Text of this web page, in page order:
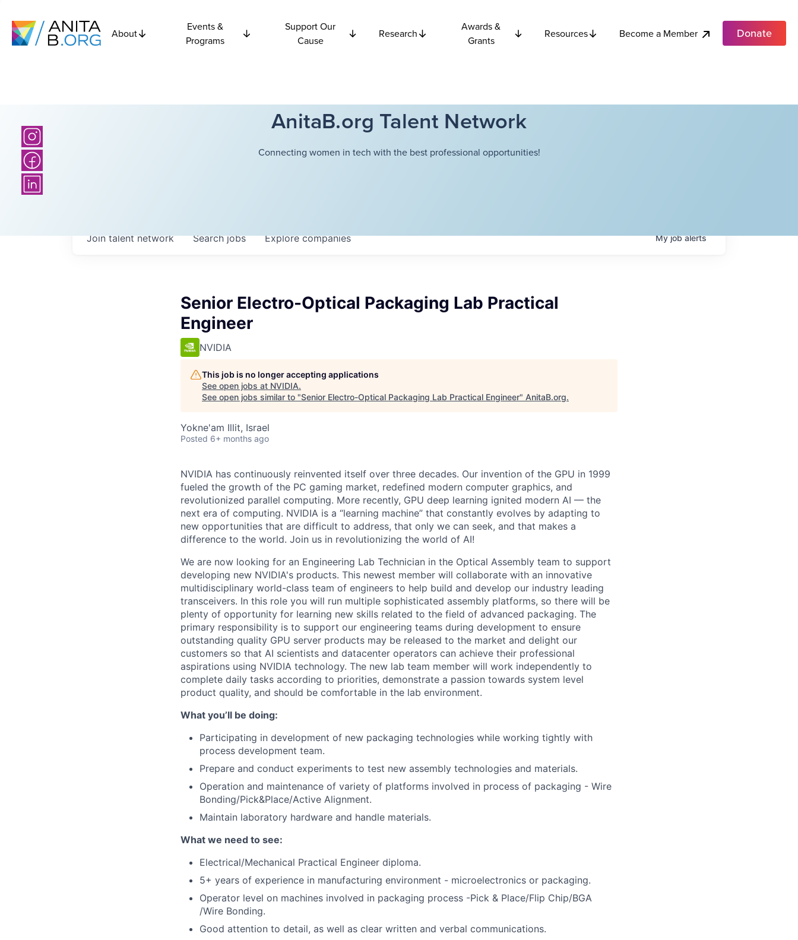
About
Events &
Programs
Support Our
Cause
Research
Awards &
Grants
Resources Become a Member Donate
AnitaB.org Talent Network
Connecting women in tech with the best professional opportunities!
Searchjobs Explorecompanies
Join talent network Myjobalerts
Senior Electro-Optical Packaging Lab Practical
Engineer
NVIDIA
This job is no longer accepting applications
See open jobs at NVIDIA.
See open jobs similar to "Senior Electro-Optical Packaging Lab Practical Engineer" AnitaB.org.
Yokne'am Illit, Israel
Posted 6+ months ago
NVIDIA has continuously reinvented itself over three decades. Our invention of the GPU in 1999
fueled the growth of the PC gaming market, redefined modern computer graphics, and
revolutionized parallel computing. More recently, GPU deep learning ignited modern AI — the
next era of computing. NVIDIA is a “learning machine” that constantly evolves by adapting to
new opportunities that are difficult to address, that only we can seek, and that makes a
difference to the world. Join us in revolutionizing the world of AI!
We are now looking for an Engineering Lab Technician in the Optical Assembly team to support
developing new NVIDIA's products. This newest member will collaborate with an innovative
multidisciplinary world-class team of engineers to help build and develop our industry leading
transceivers. In this role you will run multiple sophisticated assembly platforms, so there will be
plenty of opportunity for learning new skills related to the field of advanced packaging. The
primary responsibility is to support our engineering teams during development to ensure
outstanding quality GPU server products may be released to the market and delight our
customers so that AI scientists and datacenter operators can achieve their professional
aspirations using NVIDIA technology. The new lab team member will work independently to
complete daily tasks according to priorities, demonstrate a passion towards system level
product quality, and should be comfortable in the lab environment.
What you’ll be doing:
Participating in development of new packaging technologies while working tightly with
process development team.
Prepare and conduct experiments to test new assembly technologies and materials.
Operation and maintenance of variety of platforms involved in process of packaging - Wire
Bonding/Pick&Place/Active Alignment.
Maintain laboratory hardware and handle materials.
What we need to see:
Electrical/Mechanical Practical Engineer diploma.
5+ years of experience in manufacturing environment - microelectronics or packaging.
Operator level on machines involved in packaging process -Pick & Place/Flip Chip/BGA
/Wire Bonding.
Good attention to detail, as well as clear written and verbal communications.